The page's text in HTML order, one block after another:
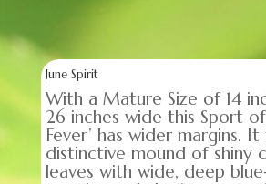
June Spirit
With a Mature Size of 14
26 inches wide this Sport of
Fever’ has wider margins.
distinctive mound of shiny
leaves with wide, deep